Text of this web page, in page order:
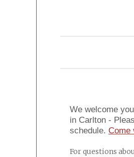
We welcome
in Carlton -
schedule. Come
For questions